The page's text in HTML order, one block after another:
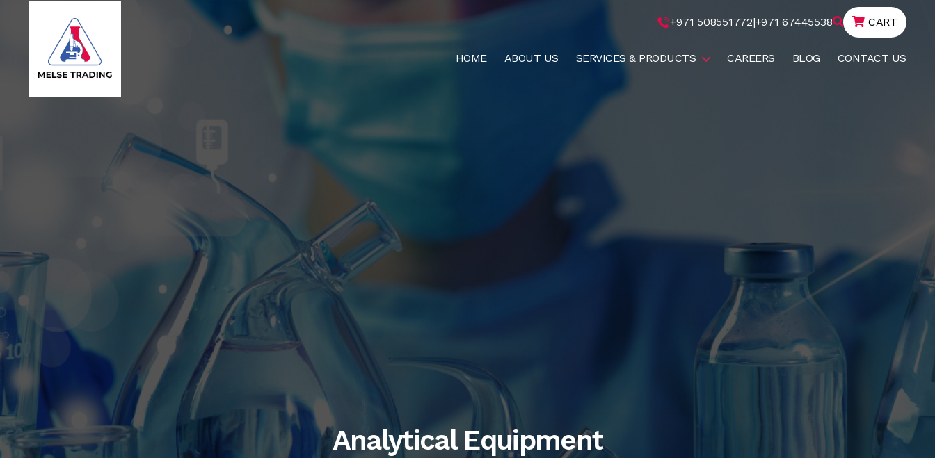
+971 508551772|+971 67445538 CART
Trading
HOME ABOUT US SERVICES & PRODUCTS CAREERS BLOG CONTACT US
Analytical Equipment